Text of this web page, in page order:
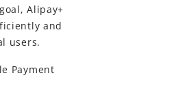
Alipay+
and
users.
Payment